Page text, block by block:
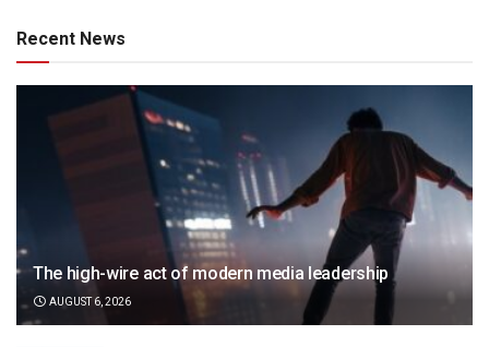
Recent News
The high-wire act of modern media leadership
AUGUST 6, 2026